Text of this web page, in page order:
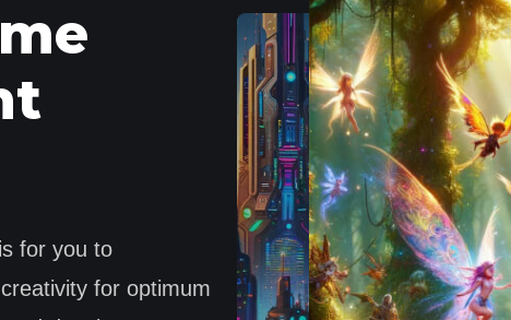
for you to
for optimum